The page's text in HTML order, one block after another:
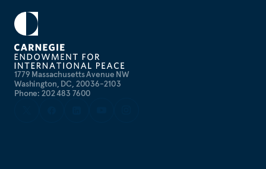
1779 Massachusetts Avenue NW
Washington, DC, 20036-2103
Phone: 202 483 7600